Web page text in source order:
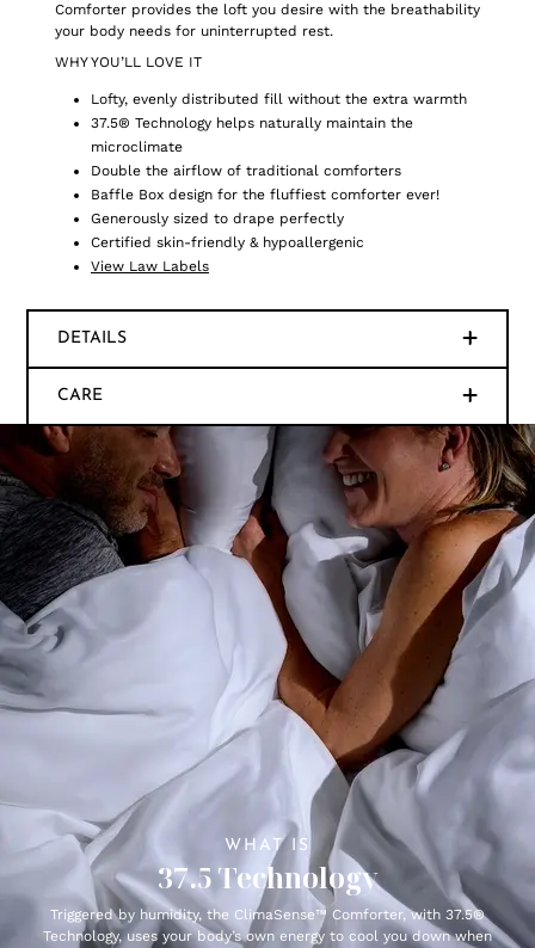
Comforter provides the loft you desire with the breathability
your body needs for uninterrupted rest.
WHY YOU’LL LOVE IT
Lofty, evenly distributed fill without the extra warmth
37.5® Technology helps naturally maintain the
microclimate
Double the airflow of traditional comforters
Baffle Box design for the fluffiest comforter ever!
Generously sized to drape perfectly
Certified skin-friendly & hypoallergenic
View Law Labels
DETAILS
CARE
WHAT IS
37.5 Technology
Triggered by humidity, the ClimaSense™ Comforter, with 37.5®
Technology, uses your body’s own energy to cool you down when